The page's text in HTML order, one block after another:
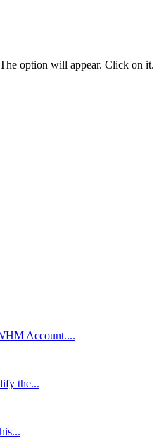
option will appear. Click on it.
Account....
the...